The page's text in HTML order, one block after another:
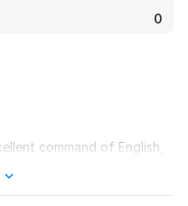
0
command of English,
Urdu, China, Arabic,